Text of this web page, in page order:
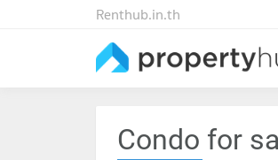
Renthub.in.th
Condo for